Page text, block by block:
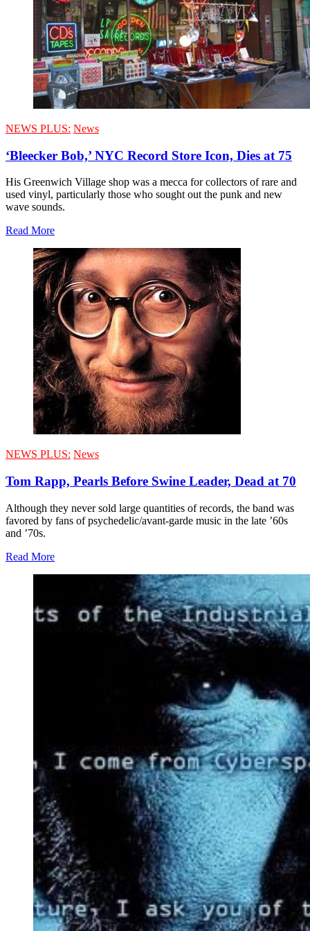
NEWS PLUS: News
‘Bleecker Bob,’ NYC Record Store Icon, Dies at 75
His Greenwich Village shop was a mecca for collectors of rare and
used vinyl, particularly those who sought out the punk and new
wave sounds.
Read More
NEWS PLUS: News
Tom Rapp, Pearls Before Swine Leader, Dead at 70
Although they never sold large quantities of records, the band was
favored by fans of psychedelic/avant-garde music in the late ’60s
and ’70s.
Read More